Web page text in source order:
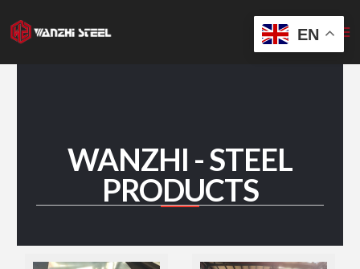
to
content
WANZHI - STEEL
PRODUCTS
EN